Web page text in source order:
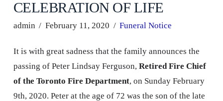
CELEBRATION OF LIFE
admin February 11, 2020 Funeral Notice
It is with great sadness that the family announces the
passing of Peter Lindsay Ferguson, Retired Fire Chief
of the Toronto Fire Department, on Sunday February
9th, 2020. Peter at the age of 72 was the son of the late